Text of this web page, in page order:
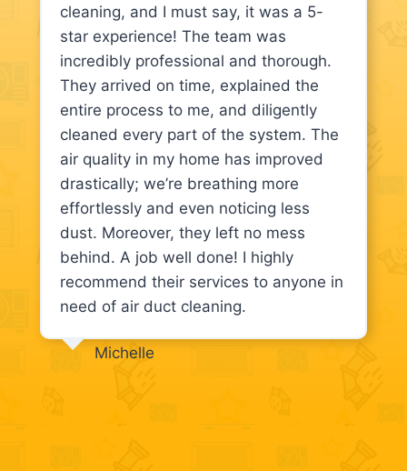
cleaning, and I must say, it was a 5-
star experience! The team was
incredibly professional and thorough.
They arrived on time, explained the
entire process to me, and diligently
cleaned every part of the system. The
air quality in my home has improved
drastically; we’re breathing more
effortlessly and even noticing less
dust. Moreover, they left no mess
behind. A job well done! I highly
recommend their services to anyone in
need of air duct cleaning.
Michelle